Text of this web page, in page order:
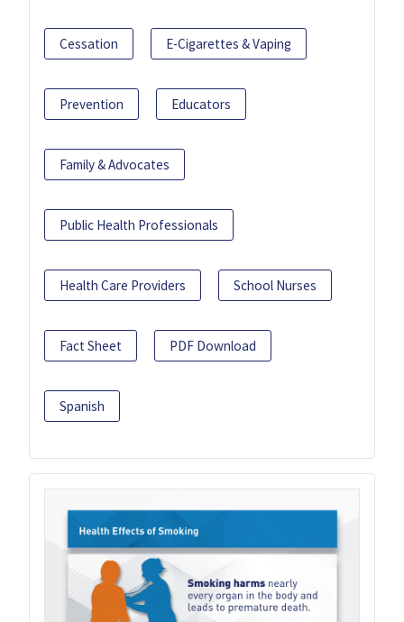
Cessation E-Cigarettes & Vaping
Prevention Educators
Family & Advocates
Public Health Professionals
Health Care Providers School Nurses
Fact Sheet PDF Download
Spanish